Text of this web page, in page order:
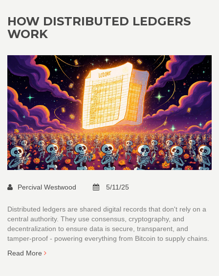
HOW DISTRIBUTED LEDGERS
WORK
Percival Westwood 5/11/25
Distributed ledgers are shared digital records that don't rely on a
central authority. They use consensus, cryptography, and
decentralization to ensure data is secure, transparent, and
tamper-proof - powering everything from Bitcoin to supply chains.
Read More